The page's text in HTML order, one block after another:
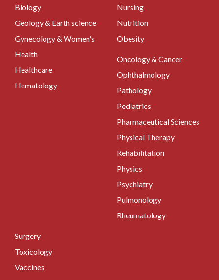
Biology
Geology & Earth science
Gynecology & Women's
Health
Healthcare
Hematology
Nursing
Nutrition
Obesity
Oncology & Cancer
Ophthalmology
Pathology
Pediatrics
Pharmaceutical Sciences
Physical Therapy
Rehabilitation
Physics
Psychiatry
Pulmonology
Rheumatology
Surgery
Toxicology
Vaccines